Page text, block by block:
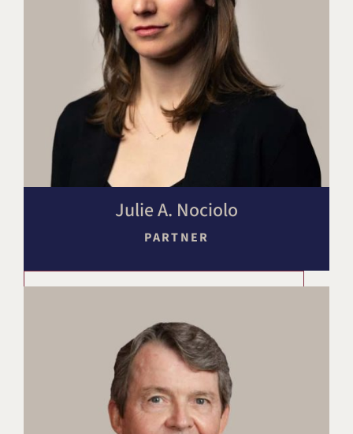
Julie A. Nociolo
PARTNER